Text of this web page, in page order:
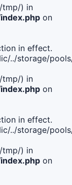
tmp/) in
on
in effect.
../storage/
tmp/) in
on
in effect.
../storage/
tmp/) in
on